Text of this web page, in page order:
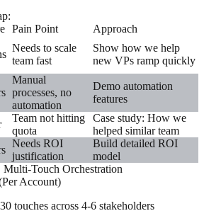
Pain Point
Approach
Needs to scale
team fast
Show how we help
new VPs ramp quickly
Manual
processes, no
automation
Demo automation
features
Team not hitting
quota
Case study: How we
helped similar team
Needs ROI
justification
Build detailed ROI
model
Touch Orchestration
Account)
touches across 4-6 stakeholders